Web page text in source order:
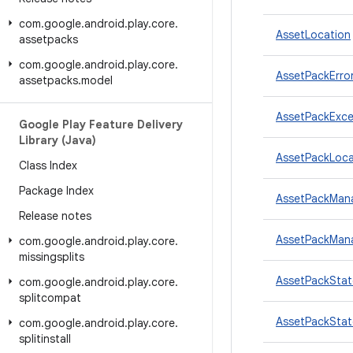
com.google.android.play.core.
assetpacks
com.google.android.play.core.
assetpacks.model
Google Play Feature Delivery
Library (Java)
Class Index
Package Index
Release notes
com.google.android.play.core.
missingsplits
com.google.android.play.core.
splitcompat
com.google.android.play.core.
splitinstall
AssetLocation